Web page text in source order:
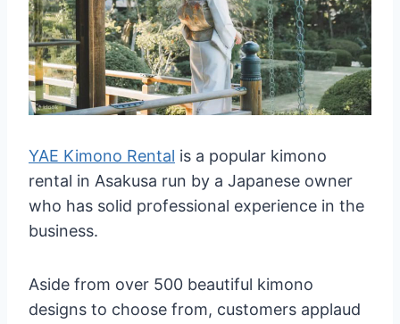
YAE Kimono Rental is a popular kimono
rental in Asakusa run by a Japanese owner
who has solid professional experience in the
business.
Aside from over 500 beautiful kimono
designs to choose from, customers applaud